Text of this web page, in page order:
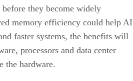
before they become widely
memory efficiency could help AI
faster systems, the benefits will
processors and data center
the hardware.